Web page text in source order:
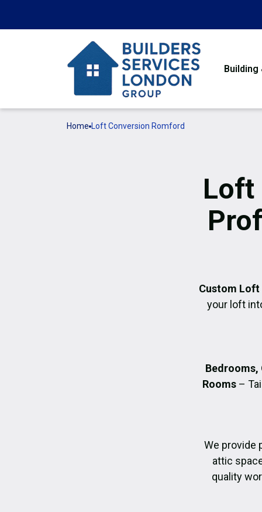
Home Loft Conversion Romford
Loft
Custom Loft
your loft
Bedrooms,
Rooms –
We provide
attic
quality